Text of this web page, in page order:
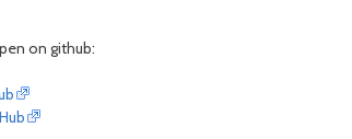
on github: